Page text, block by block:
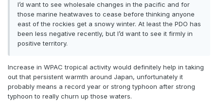
I’d want to see wholesale changes in the pacific and for
those marine heatwaves to cease before thinking anyone
east of the rockies get a snowy winter. At least the PDO has
been less negative recently, but I’d want to see it firmly in
positive territory.
Increase in WPAC tropical activity would definitely help in taking
out that persistent warmth around Japan, unfortunately it
probably means a record year or strong typhoon after strong
typhoon to really churn up those waters.